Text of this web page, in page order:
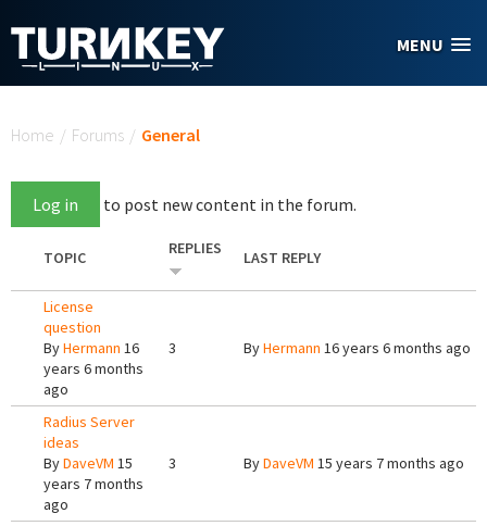
MENU
Home / Forums / General
Log in to post new content in the forum.
TOPIC REPLIES LAST REPLY
License
question
ByHermann 16
years 6 months
ago
3 ByHermann 16 years 6 months ago
Radius Server
ideas
ByDaveVM 15
years 7 months
ago
3 ByDaveVM 15 years 7 months ago